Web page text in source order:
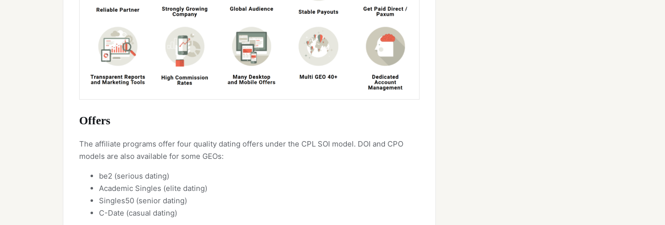
Offers
The affiliate programs offer four quality dating offers under the CPL SOI model. DOI and CPO
models are also available for some GEOs:
be2 (serious dating)
Academic Singles (elite dating)
Singles50 (senior dating)
C-Date (casual dating)